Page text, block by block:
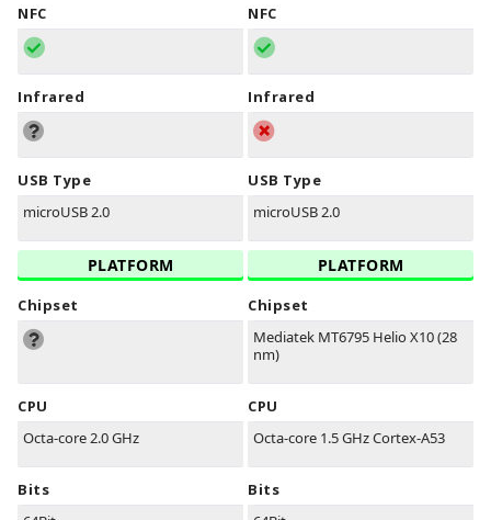
NFC
Infrared
USB Type
microUSB 2.0
PLATFORM
Chipset
CPU
Octa-core 2.0 GHz
Bits
NFC
Infrared
USB Type
microUSB 2.0
PLATFORM
Chipset
Mediatek MT6795 Helio X10 (28
nm)
CPU
Octa-core 1.5 GHz Cortex-A53
Bits